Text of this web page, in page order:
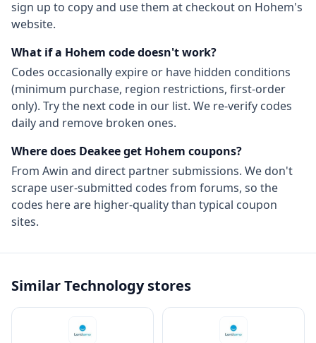
sign up to copy and use them at checkout on Hohem's
website.
What if a Hohem code doesn't work?
Codes occasionally expire or have hidden conditions
(minimum purchase, region restrictions, first-order
only). Try the next code in our list. We re-verify codes
daily and remove broken ones.
Where does Deakee get Hohem coupons?
From Awin and direct partner submissions. We don't
scrape user-submitted codes from forums, so the
codes here are higher-quality than typical coupon
sites.
SimilarTechnologystores